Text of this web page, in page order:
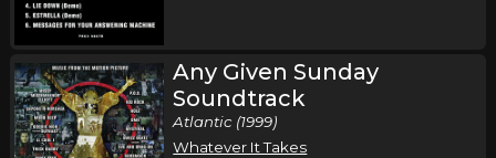
Any Given Sunday
Soundtrack
Atlantic (1999)
Whatever It Takes